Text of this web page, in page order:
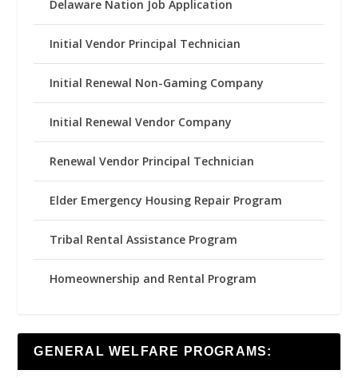
Delaware Nation Job Application
Initial Vendor Principal Technician
Initial Renewal Non-Gaming Company
Initial Renewal Vendor Company
Renewal Vendor Principal Technician
Elder Emergency Housing Repair Program
Tribal Rental Assistance Program
Homeownership and Rental Program
GENERAL WELFARE PROGRAMS: